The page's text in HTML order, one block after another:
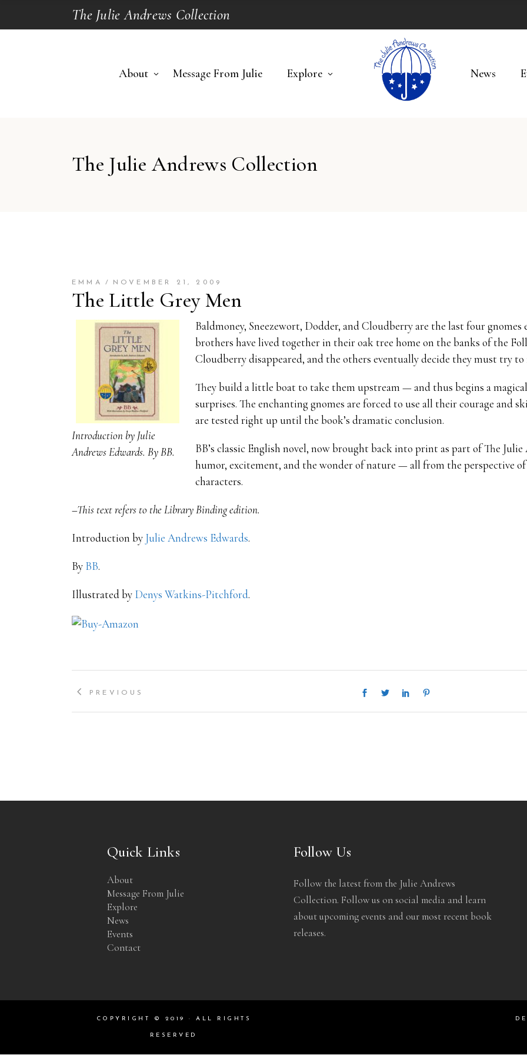
The Julie Andrews Collection
About Message From Julie Explore News
The Julie Andrews Collection
EMMA NOVEMBER 21, 2009
The Little Grey Men
Introduction by Julie
Andrews Edwards. By BB.
Baldmoney, Sneezewort, Dodder, and Cloudberry are the last four
brothers have lived together in their oak tree home on the banks of the
Cloudberry disappeared, and the others eventually decide they must try
They build a little boat to take them upstream — and thus begins a
surprises. The enchanting gnomes are forced to use all their courage and
are tested right up until the book’s dramatic conclusion.
BB’s classic English novel, now brought back into print as part of The
humor, excitement, and the wonder of nature — all from the perspective
characters.
–This text refers to the Library Binding edition.
Introduction by Julie Andrews Edwards.
By BB.
Illustrated by Denys Watkins-Pitchford.
PREVIOUS
Quick Links
About
Message From Julie
Explore
News
Events
Contact
Follow Us
Follow the latest from the Julie Andrews
Collection. Follow us on social media and learn
about upcoming events and our most recent book
releases.
COPYRIGHT © 2019 · ALL RIGHTS
RESERVED